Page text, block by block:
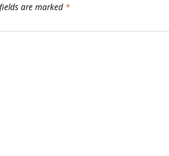
are marked *